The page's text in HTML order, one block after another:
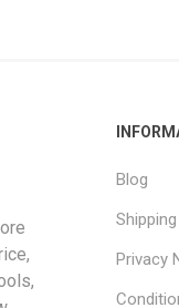
Blog
Privacy